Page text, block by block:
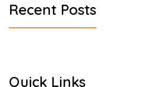
Recent Posts
Quick Links